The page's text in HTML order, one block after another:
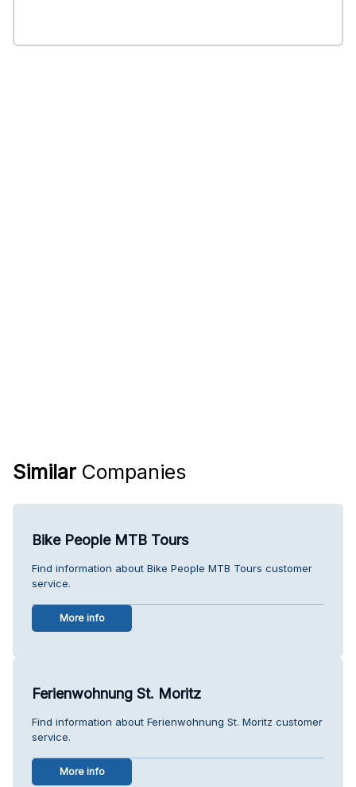
Similar Companies
Bike People MTB Tours
Find information about Bike People MTB Tours customer
service.
More info
Ferienwohnung St. Moritz
Find information about Ferienwohnung St. Moritz customer
service.
More info